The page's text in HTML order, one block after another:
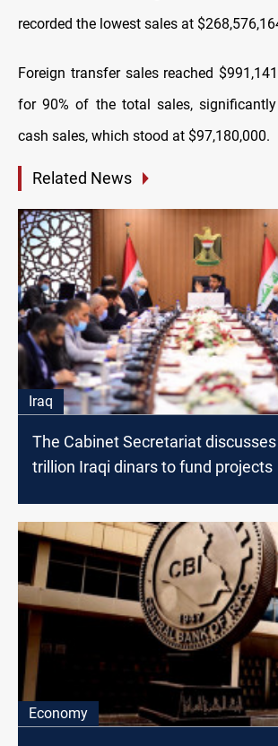
recorded the lowest sales at
Foreign transfer sales reached
for 90% of the total sales,
cash sales, which stood at $97,180,000.
Related News
Iraq
The Cabinet Secretariat
trillion Iraqi dinars to fund projects
Economy